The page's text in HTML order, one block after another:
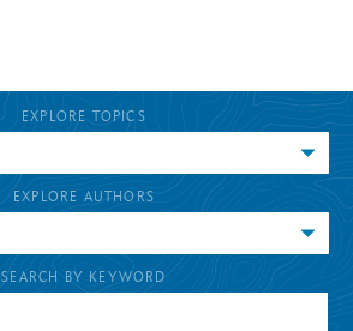
EXPLORE TOPICS
EXPLORE AUTHORS
SEARCH BY KEYWORD